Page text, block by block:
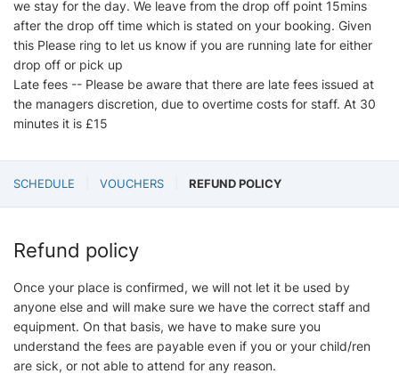
we stay for the day. We leave from the drop off point 15mins
after the drop off time which is stated on your booking. Given
this Please ring to let us know if you are running late for either
drop off or pick up
Late fees -- Please be aware that there are late fees issued at
the managers discretion, due to overtime costs for staff. At 30
minutes it is £15
SCHEDULE VOUCHERS REFUND POLICY
Refund policy
Once your place is confirmed, we will not let it be used by
anyone else and will make sure we have the correct staff and
equipment. On that basis, we have to make sure you
understand the fees are payable even if you or your child/ren
are sick, or not able to attend for any reason.